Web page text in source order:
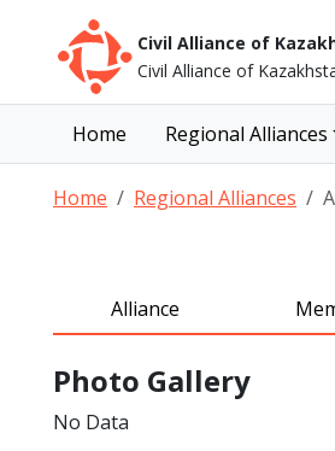
Civil Alliance of
Civil Alliance of
Home Regional Alliances
Home Regional Alliances
Alliance
Photo Gallery
No Data